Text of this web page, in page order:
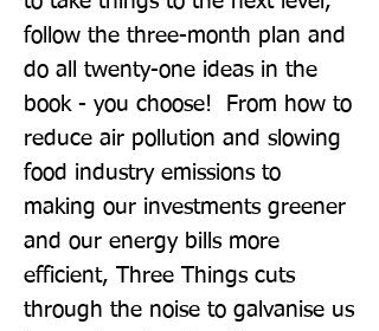
follow the three-month plan and
do all twenty-one ideas in the
book - you choose!  From how to
reduce air pollution and slowing
food industry emissions to
making our investments greener
and our energy bills more
efficient, Three Things cuts
through the noise to galvanise us